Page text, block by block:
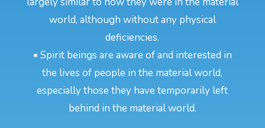
world, although without any physical
deficiencies.
• Spirit beings are aware of and interested in
the lives of people in the material world,
especially those they have temporarily left
behind in the material world.